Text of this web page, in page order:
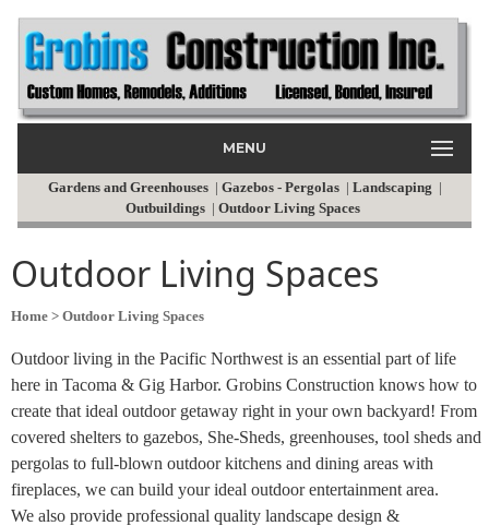
MENU
Gardens and Greenhouses | Gazebos - Pergolas | Landscaping |
Outbuildings | Outdoor Living Spaces
Outdoor Living Spaces
Home > Outdoor Living Spaces
Outdoor living in the Pacific Northwest is an essential part of life
here in Tacoma & Gig Harbor. Grobins Construction knows how to
create that ideal outdoor getaway right in your own backyard! From
covered shelters to gazebos, She-Sheds, greenhouses, tool sheds and
pergolas to full-blown outdoor kitchens and dining areas with
fireplaces, we can build your ideal outdoor entertainment area.
We also provide professional quality landscape design &